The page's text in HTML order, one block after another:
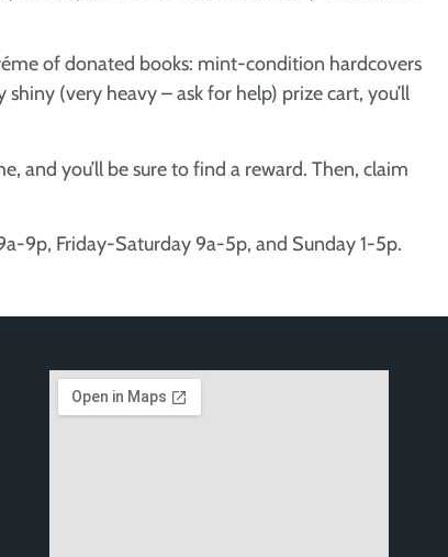
of donated books: mint-condition hardcovers
(very heavy – ask for help) prize cart, you’ll
and you’ll be sure to find a reward. Then, claim
9p, Friday-Saturday 9a-5p, and Sunday 1-5p.